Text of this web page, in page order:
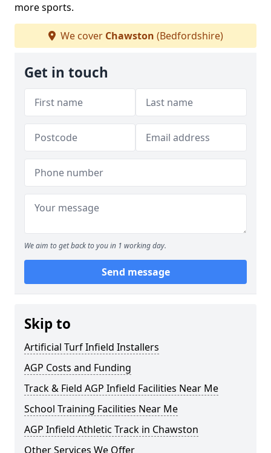
more sports.
We cover Chawston (Bedfordshire)
Get in touch
We aim to get back to you in 1 working day.
Send message
Skip to
Artificial Turf Infield Installers
AGP Costs and Funding
Track & Field AGP Infield Facilities Near Me
School Training Facilities Near Me
AGP Infield Athletic Track in Chawston
Other Services We Offer